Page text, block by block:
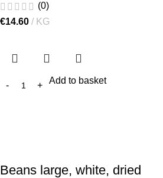
(0)
€14.60 KG
Add to basket
Beans large, white, dried